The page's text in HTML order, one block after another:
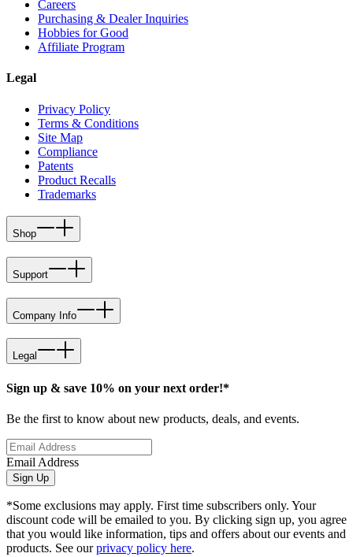
Careers
Purchasing & Dealer Inquiries
Hobbies for Good
Affiliate Program
Legal
Privacy Policy
Terms & Conditions
Site Map
Compliance
Patents
Product Recalls
Trademarks
Shop
Support
Company Info
Legal
Sign up & save 10% on your next order!*
Be the first to know about new products, deals, and events.
Email Address
Sign Up
*Some exclusions may apply. First time subscribers only. Your
discount code will be emailed to you. By clicking sign up, you agree
that you would like information, tips and offers about our events and
products. See ourprivacy policy here.